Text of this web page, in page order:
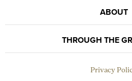
ABOUT
THROUGH THE
Privacy